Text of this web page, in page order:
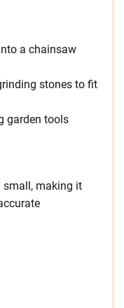
a chainsaw
stones to fit
garden tools
small, making it